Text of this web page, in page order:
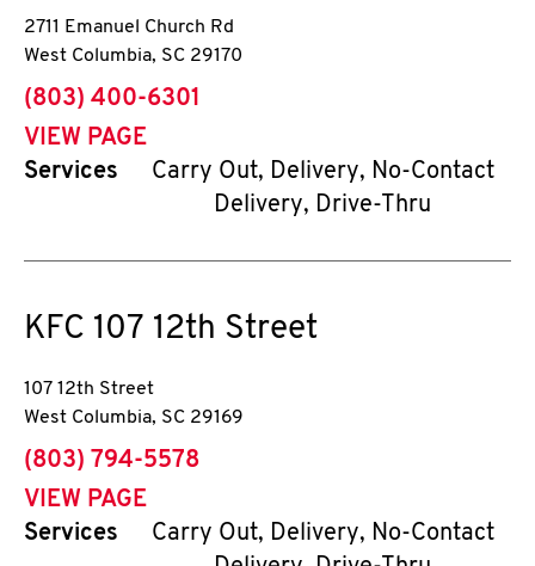
2711 Emanuel Church Rd
West Columbia, SC 29170
phone
(803) 400-6301
VIEW PAGE
Services
Carry Out, Delivery, No-Contact
Delivery, Drive-Thru
KFC 107 12th Street
107 12th Street
West Columbia, SC 29169
phone
(803) 794-5578
VIEW PAGE
Services
Carry Out, Delivery, No-Contact